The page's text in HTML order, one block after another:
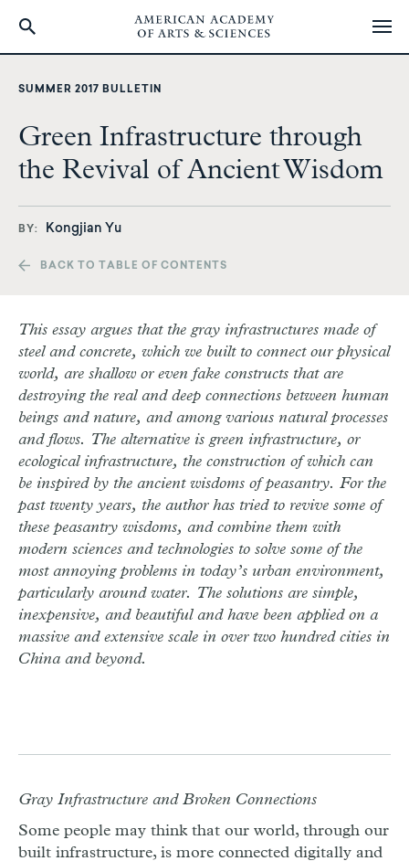
SUMMER 2017 BULLETIN
Green Infrastructure through
the Revival of Ancient Wisdom
BY Kongjian Yu
BACK TO TABLE OF CONTENTS
This essay argues that the gray infrastructures made of
steel and concrete, which we built to connect our physical
world, are shallow or even fake constructs that are
destroying the real and deep connections between human
beings and nature, and among various natural processes
and flows. The alternative is green infrastructure, or
ecological infrastructure, the construction of which can
be inspired by the ancient wisdoms of peasantry. For the
past twenty years, the author has tried to revive some of
these peasantry wisdoms, and combine them with
modern sciences and technologies to solve some of the
most annoying problems in today’s urban environment,
particularly around water. The solutions are simple,
inexpensive, and beautiful and have been applied on a
massive and extensive scale in over two hundred cities in
China and beyond.
Gray Infrastructure and Broken Connections
Some people may think that our world, through our
built infrastructure, is more connected digitally and